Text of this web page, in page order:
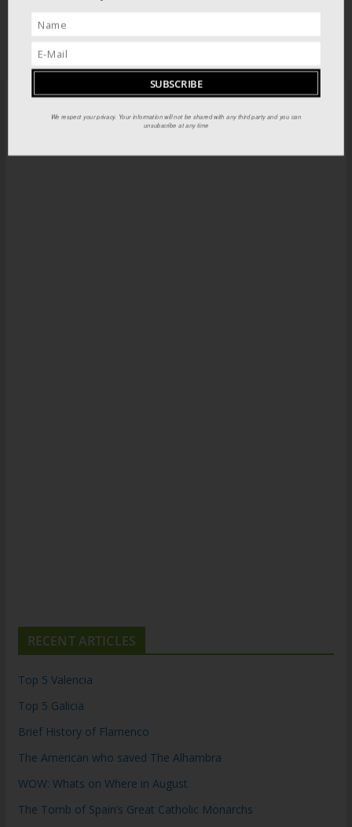
PILOT GUIDES STORE
RECENT ARTICLES
Top 5 Valencia
Top 5 Galicia
Brief History of Flamenco
The American who saved The Alhambra
WOW: Whats on Where in August
The Tomb of Spain’s Great Catholic Monarchs
We respect your privacy. Your information will not be shared with any third party and you can
unsubscribe at any time